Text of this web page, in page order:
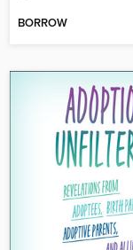
BORROW